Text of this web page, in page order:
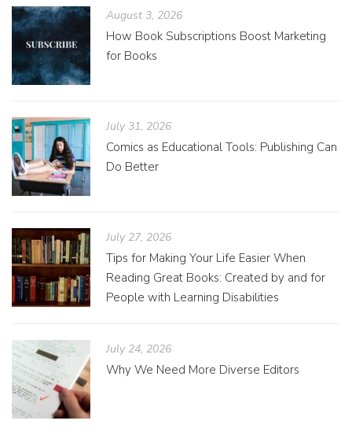
August 3, 2026
How Book Subscriptions Boost Marketing
for Books
July 31, 2026
Comics as Educational Tools: Publishing Can
Do Better
July 27, 2026
Tips for Making Your Life Easier When
Reading Great Books: Created by and for
People with Learning Disabilities
July 24, 2026
Why We Need More Diverse Editors